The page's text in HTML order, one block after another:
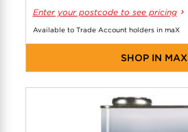
Enter your postcode to see pricing
Available to Trade Account holders in maX
SHOP IN MAX